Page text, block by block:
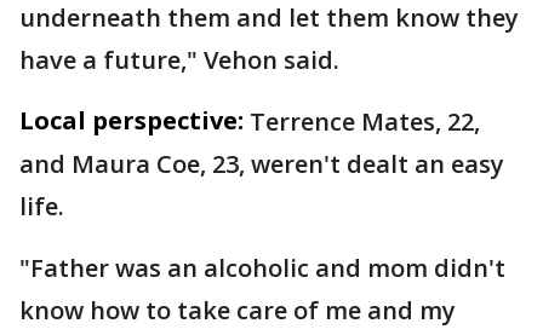
underneath them and let them know they
have a future," Vehon said.
Local perspective: Terrence Mates, 22,
and Maura Coe, 23, weren't dealt an easy
life.
"Father was an alcoholic and mom didn't
know how to take care of me and my